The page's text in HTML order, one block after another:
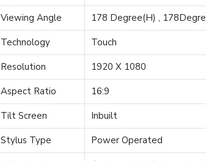
Viewing Angle
178 Degree(H) ,
Technology
Touch
Resolution
1920 X 1080
Aspect Ratio
16:9
Tilt Screen
Inbuilt
Stylus Type
Power Operated